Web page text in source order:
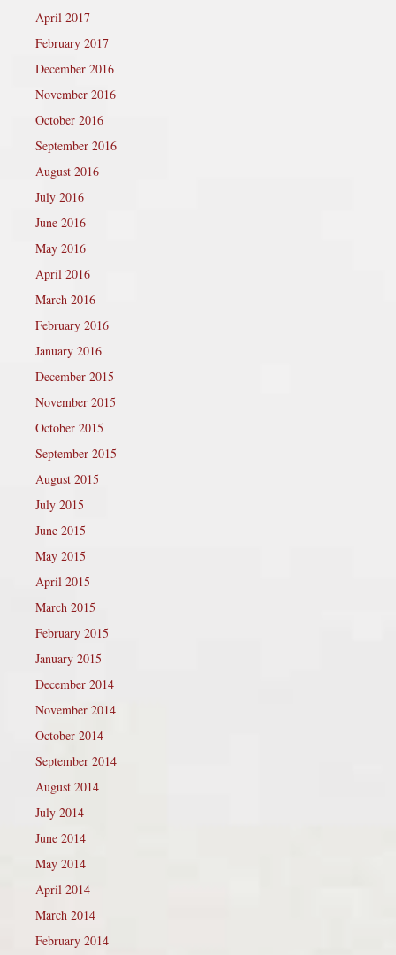
April 2017
February 2017
December 2016
November 2016
October 2016
September 2016
August 2016
July 2016
June 2016
May 2016
April 2016
March 2016
February 2016
January 2016
December 2015
November 2015
October 2015
September 2015
August 2015
July 2015
June 2015
May 2015
April 2015
March 2015
February 2015
January 2015
December 2014
November 2014
October 2014
September 2014
August 2014
July 2014
June 2014
May 2014
April 2014
March 2014
February 2014